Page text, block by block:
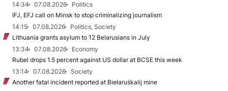
14:34
07.08.2026
Politics
IFJ, EFJ call on Minsk to stop criminalizing journalism
14:15
07.08.2026
Politics, Society
Lithuania grants asylum to 12 Belarusians in July
13:34
07.08.2026
Economy
Rubel drops 1.5 percent against US dollar at BCSE this week
13:14
07.08.2026
Society
Another fatal incident reported at Biełaruśkalij mine